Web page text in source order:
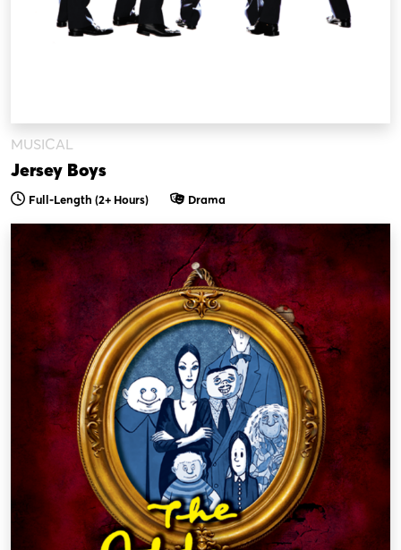
MUSICAL
Jersey Boys
Full-Length (2+ Hours) Drama